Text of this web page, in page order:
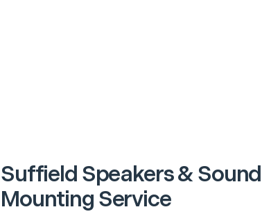
Suffield Speakers &
Mounting Service